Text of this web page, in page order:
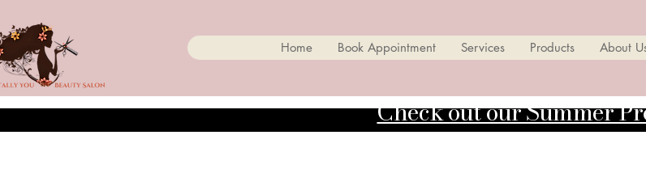
Home Book Appointment Services Products About
Check out our Summer